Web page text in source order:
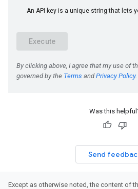
Was this
Send
Except as otherwise noted, the content of